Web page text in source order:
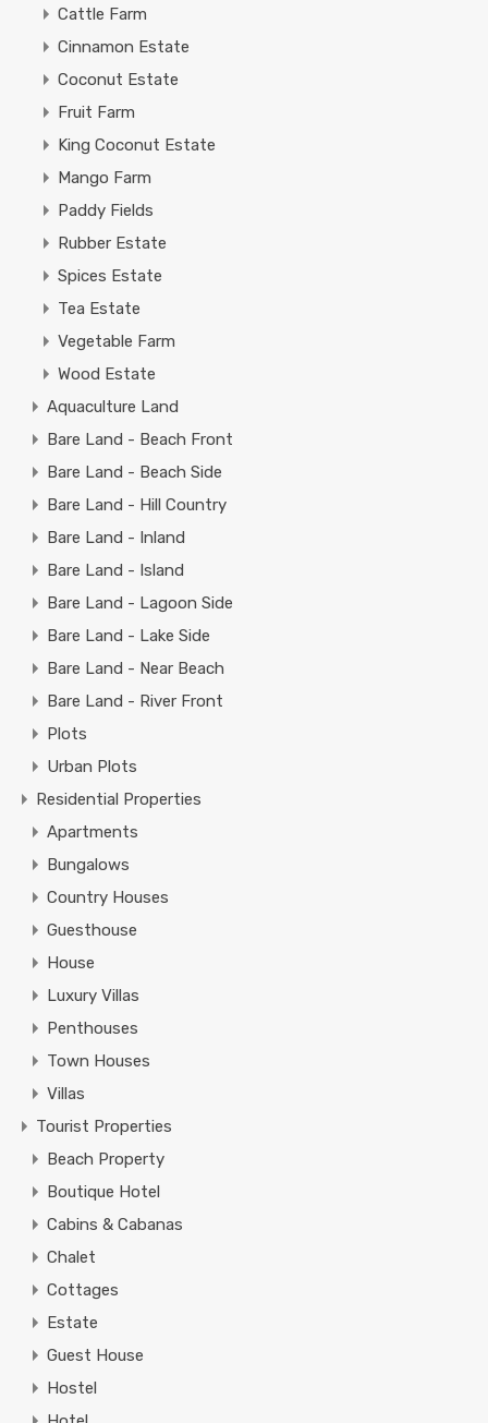
Cattle Farm
Cinnamon Estate
Coconut Estate
Fruit Farm
King Coconut Estate
Mango Farm
Paddy Fields
Rubber Estate
Spices Estate
Tea Estate
Vegetable Farm
Wood Estate
Aquaculture Land
Bare Land - Beach Front
Bare Land - Beach Side
Bare Land - Hill Country
Bare Land - Inland
Bare Land - Island
Bare Land - Lagoon Side
Bare Land - Lake Side
Bare Land - Near Beach
Bare Land - River Front
Plots
Urban Plots
Residential Properties
Apartments
Bungalows
Country Houses
Guesthouse
House
Luxury Villas
Penthouses
Town Houses
Villas
Tourist Properties
Beach Property
Boutique Hotel
Cabins & Cabanas
Chalet
Cottages
Estate
Guest House
Hostel